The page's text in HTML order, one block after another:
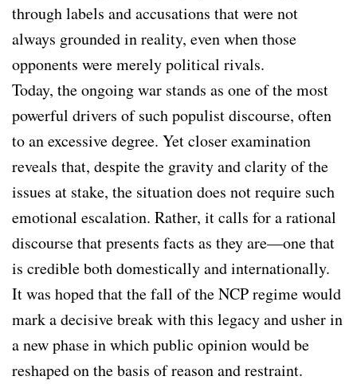
through labels and accusations that were not
always grounded in reality, even when those
opponents were merely political rivals.
Today, the ongoing war stands as one of the most
powerful drivers of such populist discourse, often
to an excessive degree. Yet closer examination
reveals that, despite the gravity and clarity of the
issues at stake, the situation does not require such
emotional escalation. Rather, it calls for a rational
discourse that presents facts as they are—one that
is credible both domestically and internationally.
It was hoped that the fall of the NCP regime would
mark a decisive break with this legacy and usher in
a new phase in which public opinion would be
reshaped on the basis of reason and restraint.